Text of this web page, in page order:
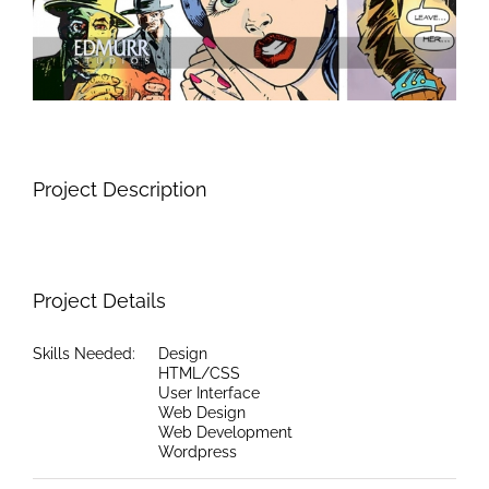
Project Description
Project Details
Skills Needed:
Design
HTML/CSS
User Interface
Web Design
Web Development
Wordpress